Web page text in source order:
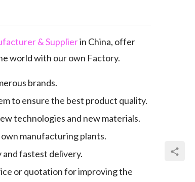
& Supplierin China, offer
world with our own Factory.
brands.
to ensure the best product quality.
technologies and new materials.
manufacturing plants.
fastest delivery.
or quotation for improving the